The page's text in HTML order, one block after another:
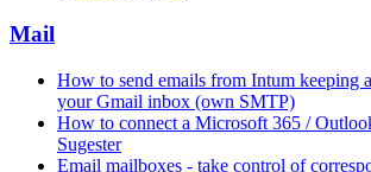
Mail
How to send emails from Intum keeping
your Gmail inbox (own SMTP)
How to connect a Microsoft 365 /
Sugester
Email mailboxes - take control of